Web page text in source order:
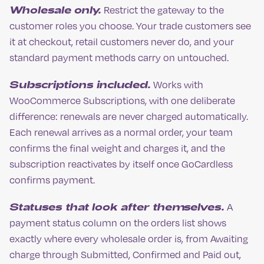
Wholesale only. Restrict the gateway to the
customer roles you choose. Your trade customers see
it at checkout, retail customers never do, and your
standard payment methods carry on untouched.
Subscriptions included. Works with
WooCommerce Subscriptions, with one deliberate
difference: renewals are never charged automatically.
Each renewal arrives as a normal order, your team
confirms the final weight and charges it, and the
subscription reactivates by itself once GoCardless
confirms payment.
Statuses that look after themselves. A
payment status column on the orders list shows
exactly where every wholesale order is, from Awaiting
charge through Submitted, Confirmed and Paid out,